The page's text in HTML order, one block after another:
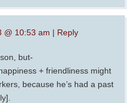
@ 10:53 am | Reply
but-
+ friendliness might
because he’s had a past